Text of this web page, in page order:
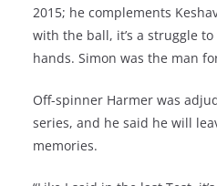
2015; he complements
with the ball, it’s a struggle
hands. Simon was the man
Off-spinner Harmer was
series, and he said he will
memories.